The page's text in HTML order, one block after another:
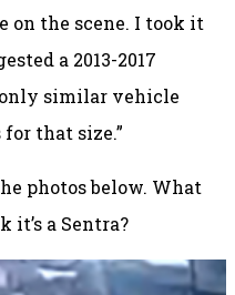
on the scene. I took it
a 2013-2017
similar vehicle
that size.”
photos below. What
it’s a Sentra?